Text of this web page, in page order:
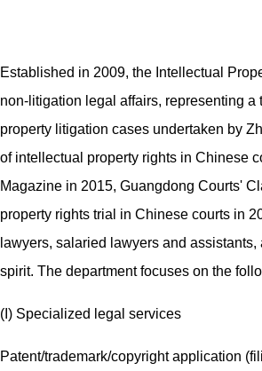
Established in 2009, the Intellectual
non-litigation legal affairs, representing
property litigation cases undertaken by
of intellectual property rights in Chinese
Magazine in 2015, Guangdong Courts'
property rights trial in Chinese courts in
lawyers, salaried lawyers and
spirit. The department focuses on the
(I) Specialized legal services
Patent/trademark/copyright application